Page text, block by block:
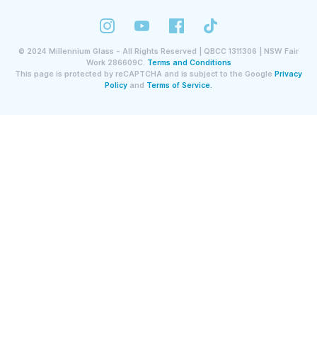
© 2024 Millennium Glass - All Rights Reserved | QBCC 1311306 | NSW Fair
Work 286609C.
Terms and Conditions
This page is protected by reCAPTCHA and is subject to the Google Privacy
Policy and Terms of Service.